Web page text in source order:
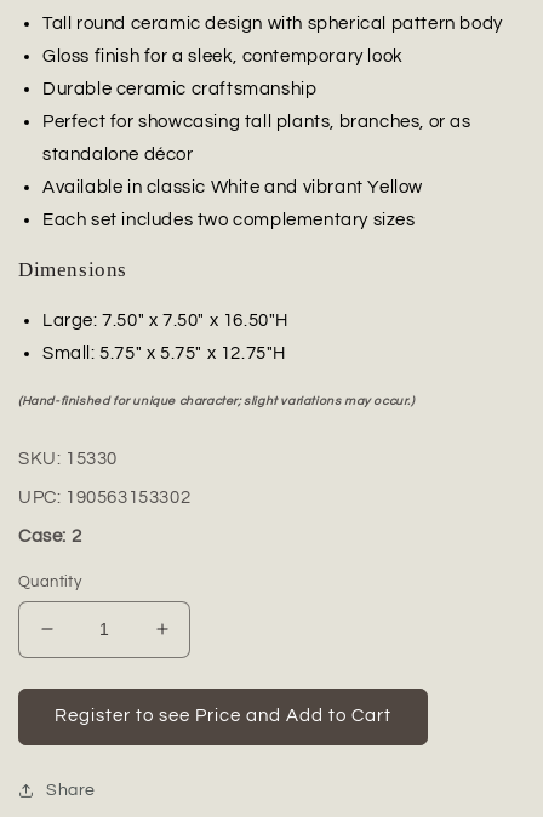
Tall round ceramic design with spherical pattern body
Gloss finish for a sleek, contemporary look
Durable ceramic craftsmanship
Perfect for showcasing tall plants, branches, or as
standalone décor
Available in classic White and vibrant Yellow
Each set includes two complementary sizes
Dimensions
Large: 7.50" x 7.50" x 16.50"H
Small: 5.75" x 5.75" x 12.75"H
(Hand-finished for unique character; slight variations may occur.)
SKU: 15330
UPC: 190563153302
Case: 2
Quantity
Decrease
quantity
for
Preston
Ceramic
Planter
Increase
quantity
for
Preston
Ceramic
Register to see Price and Add to Cart
Share